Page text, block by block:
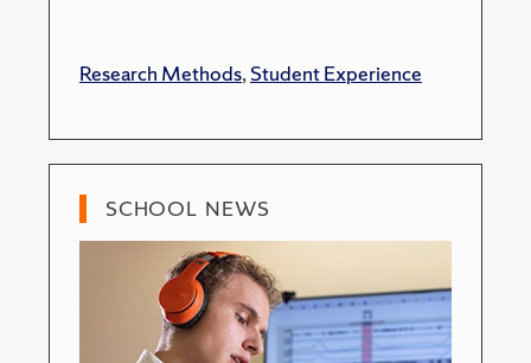
Research Methods,Student Experience
SCHOOL NEWS